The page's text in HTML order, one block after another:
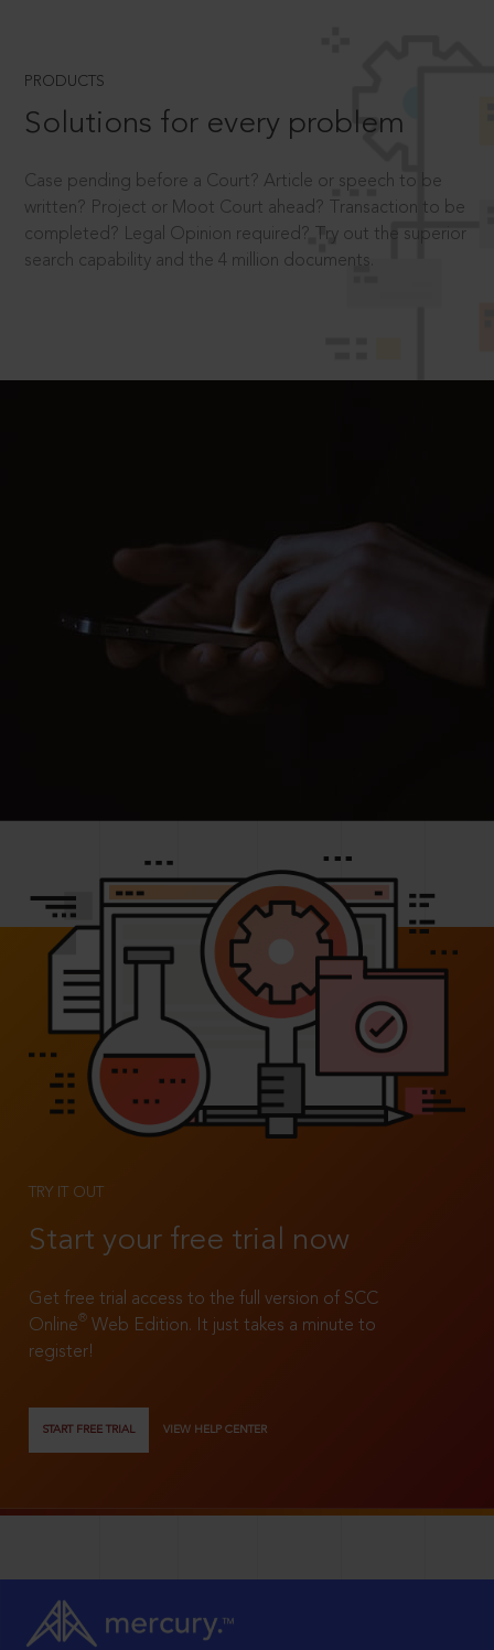
PRODUCTS
Solutions for every problem
Case pending before a Court? Article or speech to be
written? Project or Moot Court ahead? Transaction to be
completed? Legal Opinion required? Try out the superior
search capability and the 4 million documents.
TRY IT OUT
Start your free trial now
Get free trial access to the full version of SCC
Online®
Web Edition. It just takes a minute to
register!
START FREE TRIAL VIEW HELP CENTER